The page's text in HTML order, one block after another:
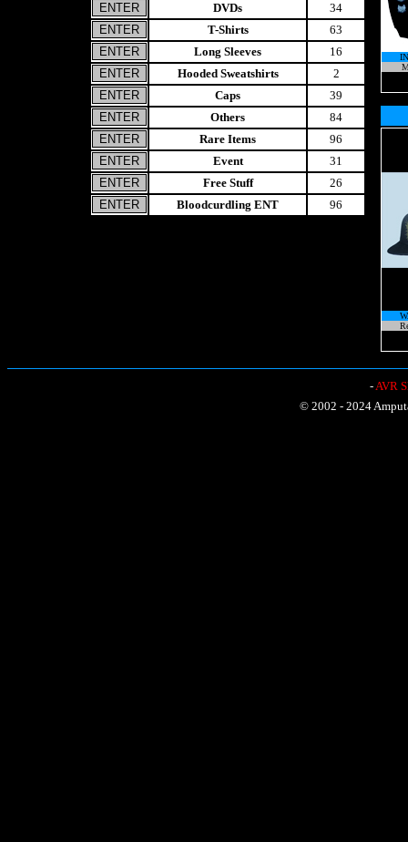
DVDs
34
T-Shirts
63
Long Sleeves
16
Hooded Sweatshirts
2
Caps
39
Others
84
Rare Items
96
Event
31
Free Stuff
26
Bloodcurdling ENT
96
-AVR
© 2002 - 2024